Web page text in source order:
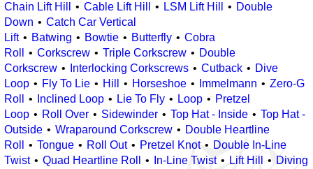
Chain Lift Hill
Cable Lift Hill LSM Lift Hill
Double
Down
Catch Car Vertical
Lift
Batwing Bowtie Butterfly
Cobra
Roll
Corkscrew Triple Corkscrew
Double
Corkscrew
Interlocking Corkscrews Cutback
Dive
Loop
Fly To Lie Hill Horseshoe Immelmann
Zero-G
Roll
Inclined Loop Lie To Fly Loop
Pretzel
Loop
Roll Over Sidewinder Top Hat - Inside
Top Hat -
Outside
Wraparound Corkscrew
Double Heartline
Roll
Tongue Roll Out Pretzel Knot
Double In-Line
Twist
Quad Heartline Roll In-Line Twist Lift Hill
Diving